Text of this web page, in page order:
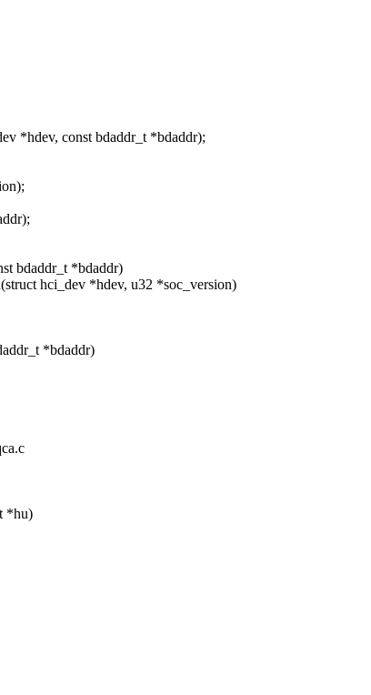
*hdev, const bdaddr_t *bdaddr);
bdaddr_t *bdaddr)
hci_dev *hdev, u32 *soc_version)
*bdaddr)
*hu)